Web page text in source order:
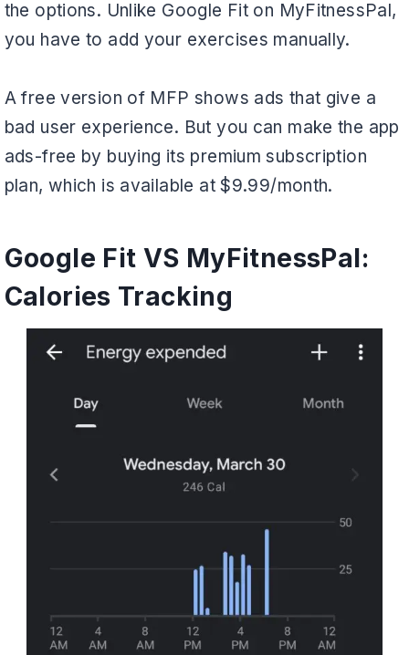
the options. Unlike Google Fit on MyFitnessPal,
you have to add your exercises manually.
A free version of MFP shows ads that give a
bad user experience. But you can make the app
ads-free by buying its premium subscription
plan, which is available at $9.99/month.
Google Fit VS MyFitnessPal:
Calories Tracking